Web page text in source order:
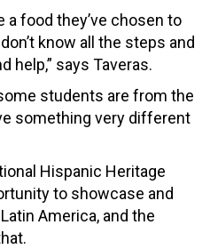
a food they’ve chosen to
know all the steps and
help,” says Taveras.
students are from the
something very different
Hispanic Heritage
to showcase and
America, and the